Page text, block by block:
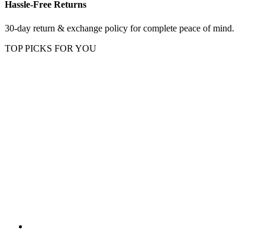
Hassle-Free Returns
30-day return & exchange policy for complete peace of mind.
TOP PICKS FOR YOU